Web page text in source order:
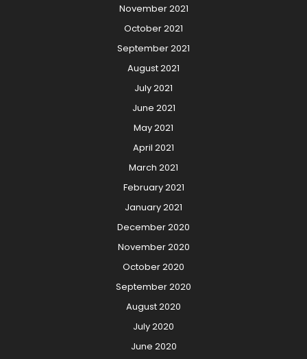
November 2021
October 2021
September 2021
August 2021
July 2021
June 2021
May 2021
April 2021
March 2021
February 2021
January 2021
December 2020
November 2020
October 2020
September 2020
August 2020
July 2020
June 2020